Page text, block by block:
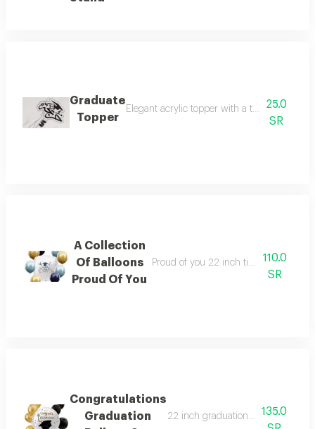
Graduate
Topper
Elegant acrylic topper with a transparent
25.0
SR
A Collection
Of Balloons
Proud Of You
Proud of you 22 inch tin foil 12 inch
110.0
SR
Congratulations
Graduation
22 inch graduation
135.0